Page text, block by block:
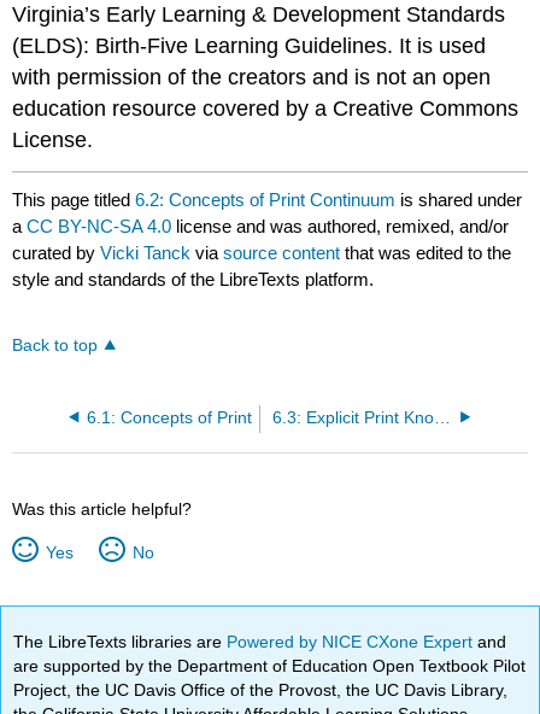
Virginia’s Early Learning & Development Standards
(ELDS): Birth-Five Learning Guidelines. It is used
with permission of the creators and is not an open
education resource covered by a Creative Commons
License.
This page titled6.2: Concepts of Print Continuum is shared under
aCC BY-NC-SA 4.0 license and was authored, remixed, and/or
curated byVicki Tanck viasource content that was edited to the
style and standards of the LibreTexts platform.
Back to top
6.1: Concepts of Print 6.3: Explicit Print Knowledge Instruction
Was this article helpful?
Yes No
The LibreTexts libraries are Powered by NICE CXone Expertand
are supported by the Department of Education Open Textbook Pilot
Project, the UC Davis Office of the Provost, the UC Davis Library,